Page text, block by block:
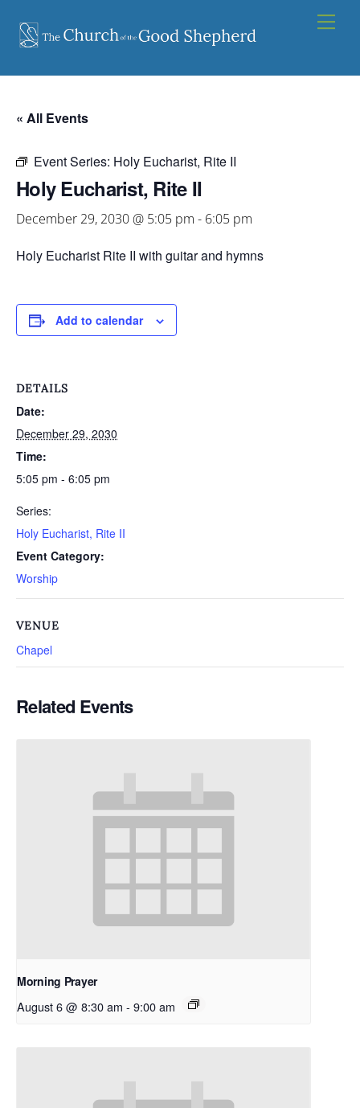
content
« All Events
Event Series: Holy Eucharist, Rite II
Holy Eucharist, Rite II
December 29, 2030 @ 5:05 pm - 6:05 pm
Holy Eucharist Rite II with guitar and hymns
Add to calendar
DETAILS
Date:
December 29, 2030
Time:
5:05 pm - 6:05 pm
Series:
Holy Eucharist, Rite II
Event Category:
Worship
VENUE
Chapel
Related Events
Morning Prayer
August 6 @ 8:30 am - 9:00 am